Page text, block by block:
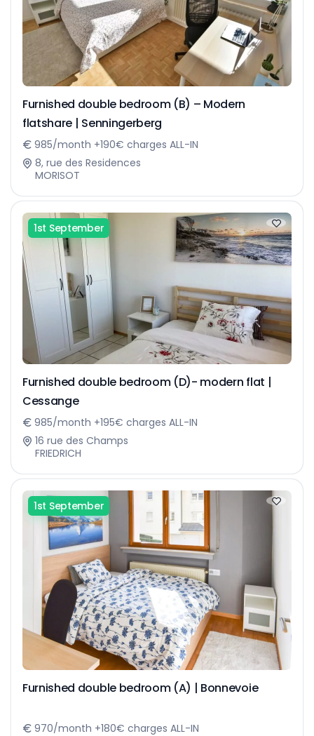
Furnished double bedroom (B) – Modern
flatshare | Senningerberg
985/month +190€ charges ALL-IN
8, rue des Residences
MORISOT
1st September
Furnished double bedroom (D)- modern flat |
Cessange
985/month +195€ charges ALL-IN
16 rue des Champs
FRIEDRICH
1st September
Furnished double bedroom (A) | Bonnevoie
970/month +180€ charges ALL-IN